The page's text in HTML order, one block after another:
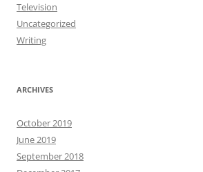
Television
Uncategorized
Writing
ARCHIVES
October 2019
June 2019
September 2018